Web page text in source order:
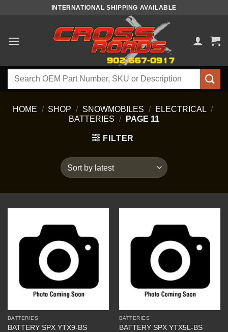
INTERNATIONAL SHIPPING AVAILABLE
Search
HOME / SHOP / SNOWMOBILES / ELECTRICAL /
BATTERIES / PAGE 11
FILTER
BATTERIES
BATTERY SPX YTX9-BS
BATTERIES
BATTERY SPX YTX5L-BS